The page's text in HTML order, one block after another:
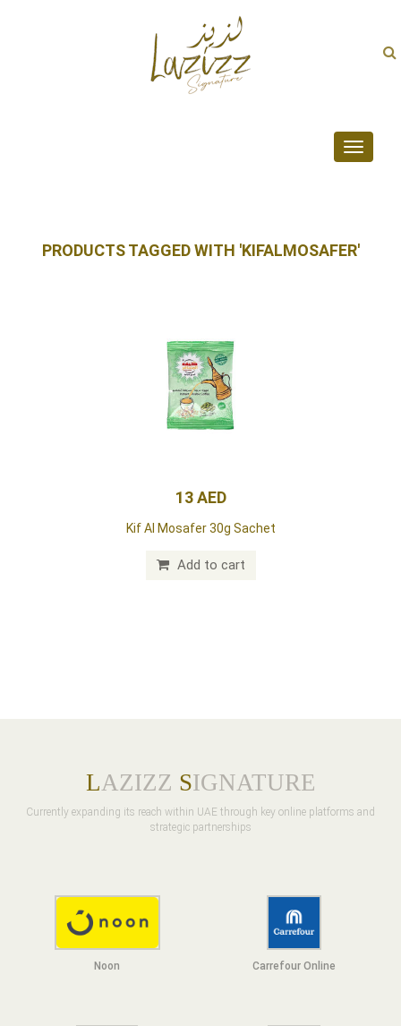
Toggle
PRODUCTS TAGGED WITH 'KIFALMOSAFER'
13 AED
Kif Al Mosafer 30g Sachet
Add to cart
LAZIZZ SIGNATURE
Currently expanding its reach within UAE through key online platforms and
strategic partnerships
Noon Carrefour Online